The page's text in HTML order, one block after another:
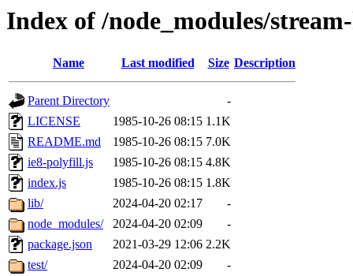
Index of /node_modules/
Name Last modified Size Description
Parent Directory
-
LICENSE
1985-10-26 08:15 1.1K
README.md
1985-10-26 08:15 7.0K
ie8-polyfill.js
1985-10-26 08:15 4.8K
index.js
1985-10-26 08:15 1.8K
lib/
2024-04-20 02:17
-
node_modules/
2024-04-20 02:09
-
package.json
2021-03-29 12:06 2.2K
test/
2024-04-20 02:09 -